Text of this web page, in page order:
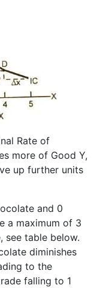
Rate of
more of Good Y,
up further units
and 0
a maximum of 3
see table below.
diminishes
to the
falling to 1